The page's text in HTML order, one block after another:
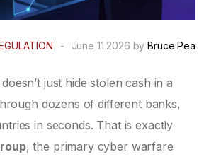
- June 11 2026 byBruce Pea
just hide stolen cash in a
dozens of different banks,
in seconds. That is exactly
, the primary cyber warfare